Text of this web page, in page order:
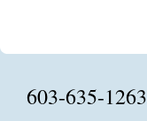
603-635-1263